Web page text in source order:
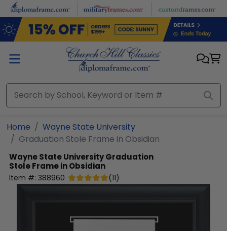
Skip to main content
Home
Wayne State University
Graduation Stole Frame in Obsidian
Wayne State UniversityGraduation
Stole Frame in Obsidian
Item #: 388960 (11)